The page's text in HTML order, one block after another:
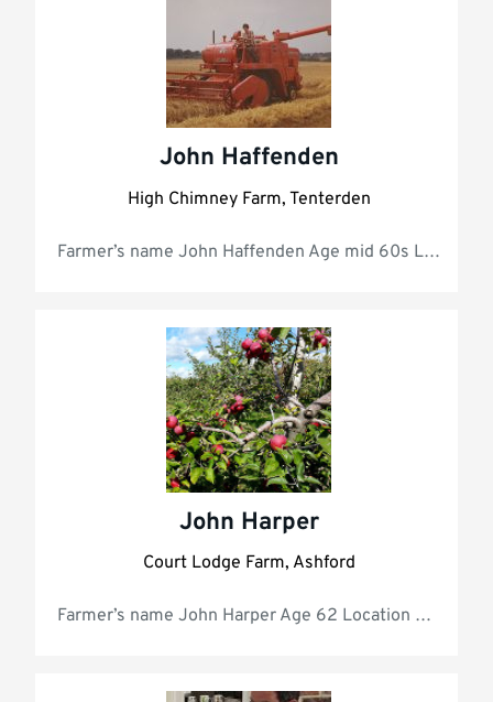
John Haffenden
High Chimney Farm, Tenterden
Farmer’s name John
John Harper
Court Lodge Farm, Ashford